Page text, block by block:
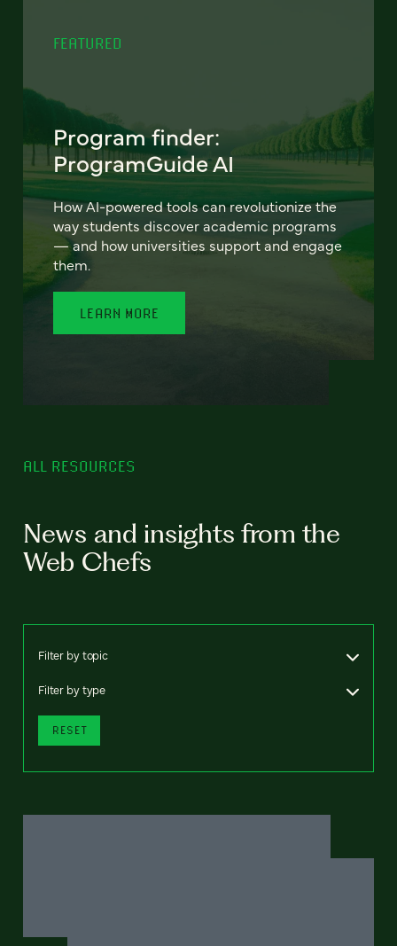
FEATURED
Program finder:
ProgramGuide AI
How AI-powered tools can revolutionize the
way students discover academic programs
— and how universities support and engage
them.
LEARN MORE
ALL RESOURCES
News and insights from the
Web Chefs
Filter by topic
Filter by type
RESET